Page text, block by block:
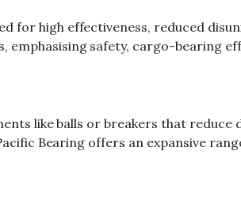
for high effectiveness, reduced
emphasising safety, cargo-bearing
like balls or breakers that
Bearing offers an expansive